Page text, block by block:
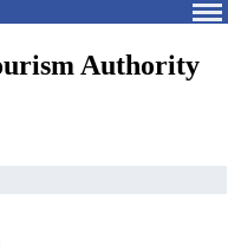
Authority